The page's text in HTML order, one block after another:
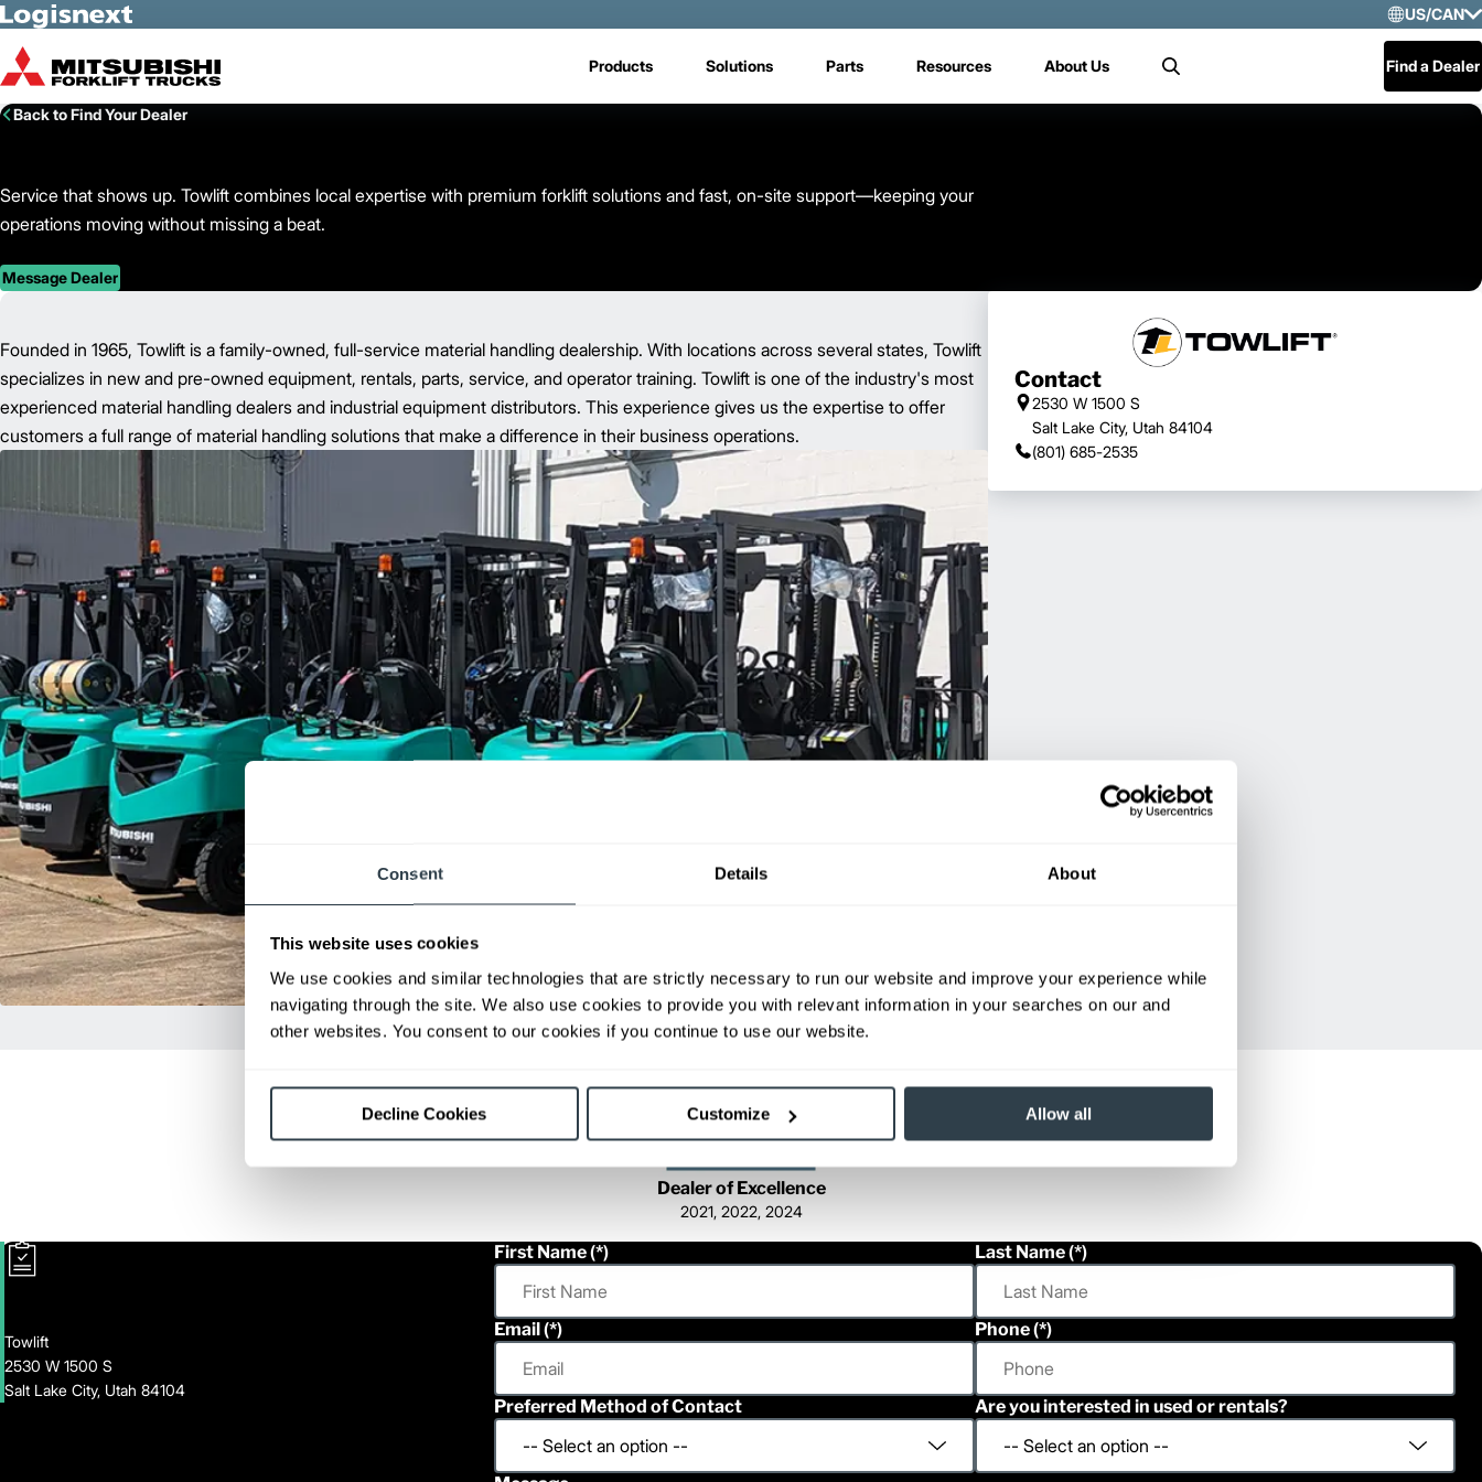
Consent Details About
This website uses cookies
We use cookies and similar technologies that are strictly necessary to run our website and improve your experience while
navigating through the site. We also use cookies to provide you with relevant information in your searches on our and
other websites. You consent to our cookies if you continue to use our website.
Decline Cookies Customize Allow all
Skip to Main Content
US/CAN
US/
Products Solutions Parts Resources About Us Search Find a Dealer
Back to Find Your Dealer
Service that shows up. Towlift combines local expertise with premium forklift solutions and fast, on-site support—keeping your
operations moving without missing a beat.
Message Dealer
Contact
2530 W 1500 S
Salt Lake City, Utah 84104
(801) 685-2535
Founded in 1965, Towlift is a family-owned, full-service material handling dealership. With locations across several states, Towlift
specializes in new and pre-owned equipment, rentals, parts, service, and operator training. Towlift is one of the industry's most
experienced material handling dealers and industrial equipment distributors. This experience gives us the expertise to offer
customers a full range of material handling solutions that make a difference in their business operations.
Dealer of Excellence
2021, 2022, 2024
Towlift
2530 W 1500 S
Salt Lake City, Utah 84104
First Name Last Name
Email Phone
Preferred Method of Contact Are you interested in used or rentals?